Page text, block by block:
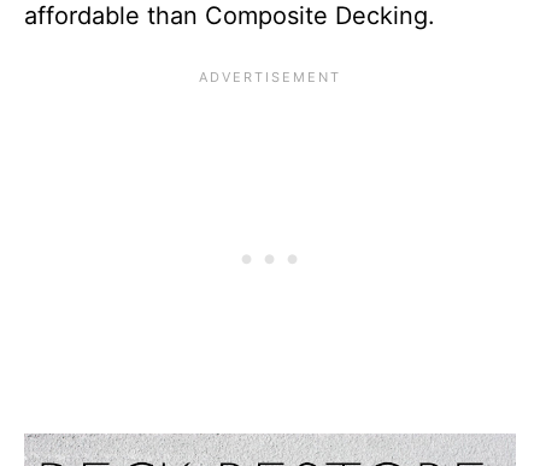
affordable than Composite Decking.